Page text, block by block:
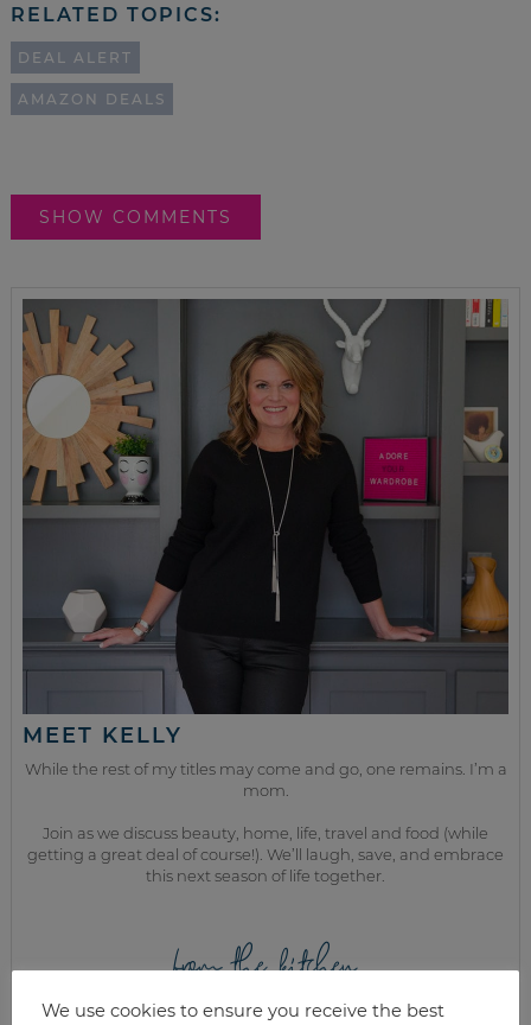
RELATED TOPICS:
DEAL ALERT
AMAZON DEALS
SHOW COMMENTS
MEET KELLY
While the rest of my titles may come and go, one remains. I’m a
mom.
Join as we discuss beauty, home, life, travel and food (while
getting a great deal of course!). We’ll laugh, save, and embrace
this next season of life together.
from the kitchen
We use cookies to ensure you receive the best